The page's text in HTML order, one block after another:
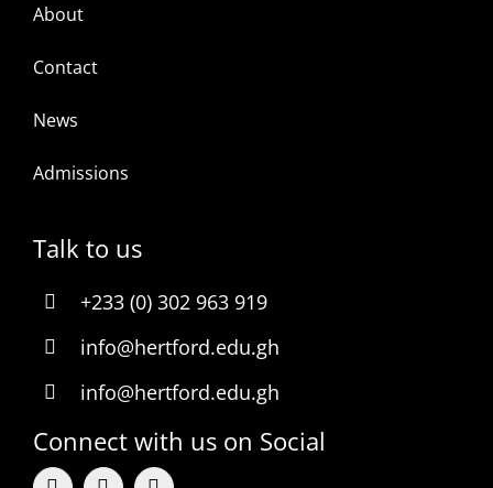
About
Contact
News
Admissions
Talk to us
+233 (0) 302 963 919
info@hertford.edu.gh
info@hertford.edu.gh
Connect with us on Social